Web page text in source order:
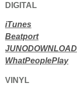
DIGITAL
iTunes
Beatport
JUNODOWNLOAD
WhatPeoplePlay
VINYL